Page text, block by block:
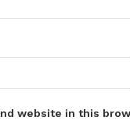
website in this